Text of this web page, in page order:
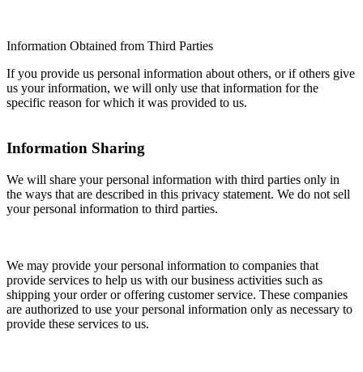
Information Obtained from Third Parties
If you provide us personal information about others, or if others give
us your information, we will only use that information for the
specific reason for which it was provided to us.
Information Sharing
We will share your personal information with third parties only in
the ways that are described in this privacy statement. We do not sell
your personal information to third parties.
We may provide your personal information to companies that
provide services to help us with our business activities such as
shipping your order or offering customer service. These companies
are authorized to use your personal information only as necessary to
provide these services to us.